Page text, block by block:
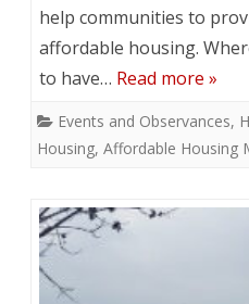
help communities to
affordable housing.
to have… Read more »
Events and Observances,
Housing, Affordable Housing